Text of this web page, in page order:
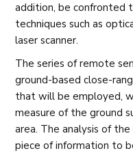
addition, be confronted
techniques such as
laser scanner.
The series of remote
ground-based close-
that will be employed,
measure of the ground
area. The analysis of
piece of information to